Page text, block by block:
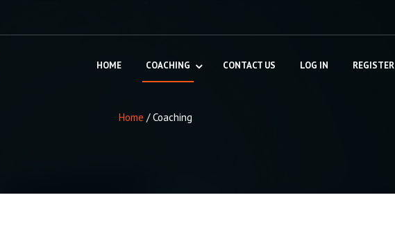
HOME COACHING CONTACT US LOG IN REGISTER
Home /Coaching